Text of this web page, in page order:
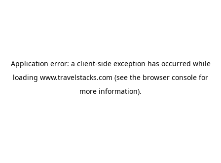
Application error: a client-side exception has occurred while
loading www.travelstacks.com (see the browser console for
more information).